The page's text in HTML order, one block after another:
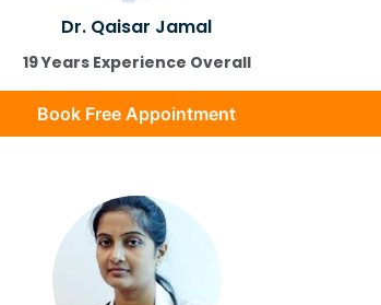
Dr. Qaisar Jamal
19 Years Experience Overall
Book Free Appointment